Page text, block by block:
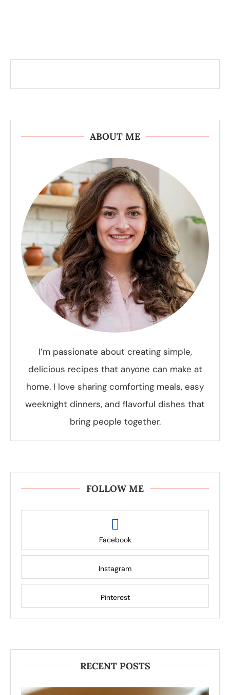
ABOUT ME
I’m passionate about creating simple,
delicious recipes that anyone can make at
home. I love sharing comforting meals, easy
weeknight dinners, and flavorful dishes that
bring people together.
FOLLOW ME
Facebook
Instagram
Pinterest
RECENT POSTS